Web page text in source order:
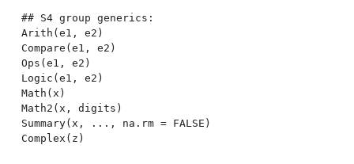
## S4 group generics:
Arith(e1, e2)
Compare(e1, e2)
Ops(e1, e2)
Logic(e1, e2)
Math(x)
Math2(x, digits)
Summary(x, ..., na.rm = FALSE)